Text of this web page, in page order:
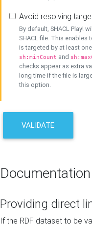
Avoid resolving
By default, SHACL Play!
SHACL file. This enables
is targeted by at least
sh:minCount and
checks appear as extra
long time if the file is
this option.
VALIDATE
Documentation
Providing direct
If the RDF dataset to be